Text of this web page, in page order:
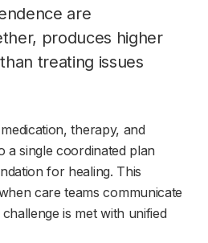
are
produces higher
treating issues
therapy, and
a single coordinated plan
for healing. This
care teams communicate
is met with unified